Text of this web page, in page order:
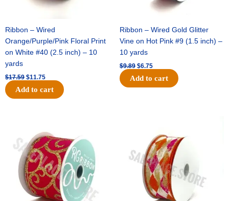
Ribbon – Wired
Orange/Purple/Pink Floral Print
on White #40 (2.5 inch) – 10
yards
$17.59 $11.75
Add to cart
Ribbon – Wired Gold Glitter
Vine on Hot Pink #9 (1.5 inch) –
10 yards
$9.89 $6.75
Add to cart
was:
$11.99.
is:
$8.75.
$11.39.
is:
$7.25.